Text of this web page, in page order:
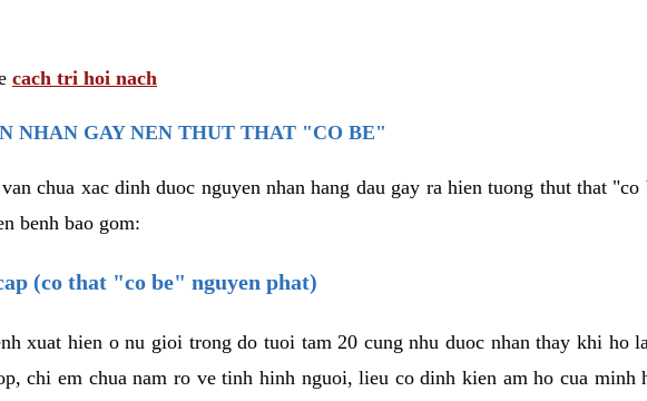
cach tri hoi nach
NHAN GAY NEN THUT THAT "CO BE"
chua xac dinh duoc nguyen nhan hang dau gay ra hien tuong thut that
benh bao gom:
(co that "co be" nguyen phat)
xuat hien o nu gioi trong do tuoi tam 20 cung nhu duoc nhan thay khi ho
chi em chua nam ro ve tinh hinh nguoi, lieu co dinh kien am ho cua minh